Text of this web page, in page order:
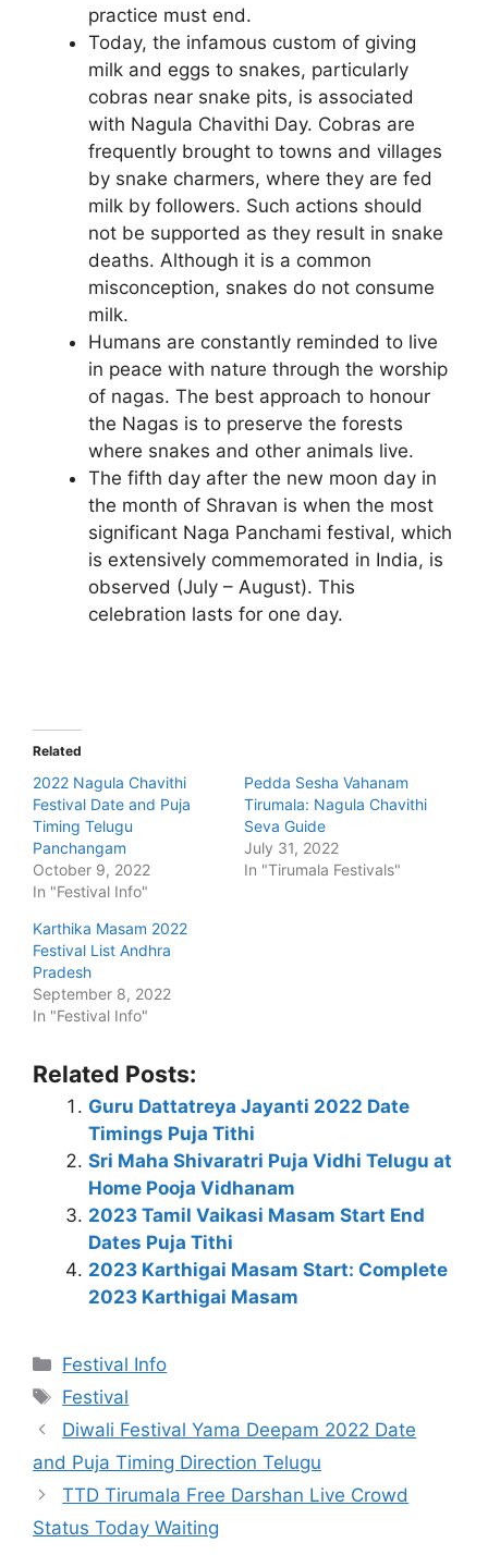
practice must end.
Today, the infamous custom of giving
milk and eggs to snakes, particularly
cobras near snake pits, is associated
with Nagula Chavithi Day. Cobras are
frequently brought to towns and villages
by snake charmers, where they are fed
milk by followers. Such actions should
not be supported as they result in snake
deaths. Although it is a common
misconception, snakes do not consume
milk.
Humans are constantly reminded to live
in peace with nature through the worship
of nagas. The best approach to honour
the Nagas is to preserve the forests
where snakes and other animals live.
The fifth day after the new moon day in
the month of Shravan is when the most
significant Naga Panchami festival, which
is extensively commemorated in India, is
observed (July – August). This
celebration lasts for one day.
Related
2022 Nagula Chavithi
Festival Date and Puja
Timing Telugu
Panchangam
October 9, 2022
In "Festival Info"
Pedda Sesha Vahanam
Tirumala: Nagula Chavithi
Seva Guide
July 31, 2022
In "Tirumala Festivals"
Karthika Masam 2022
Festival List Andhra
Pradesh
September 8, 2022
In "Festival Info"
Related Posts:
Guru Dattatreya Jayanti 2022 Date
Timings Puja Tithi
Sri Maha Shivaratri Puja Vidhi Telugu at
Home Pooja Vidhanam
2023 Tamil Vaikasi Masam Start End
Dates Puja Tithi
2023 Karthigai Masam Start: Complete
2023 Karthigai Masam
Categories
Festival Info
Tags
Festival
Diwali Festival Yama Deepam 2022 Date
and Puja Timing Direction Telugu
TTD Tirumala Free Darshan Live Crowd
Status Today Waiting